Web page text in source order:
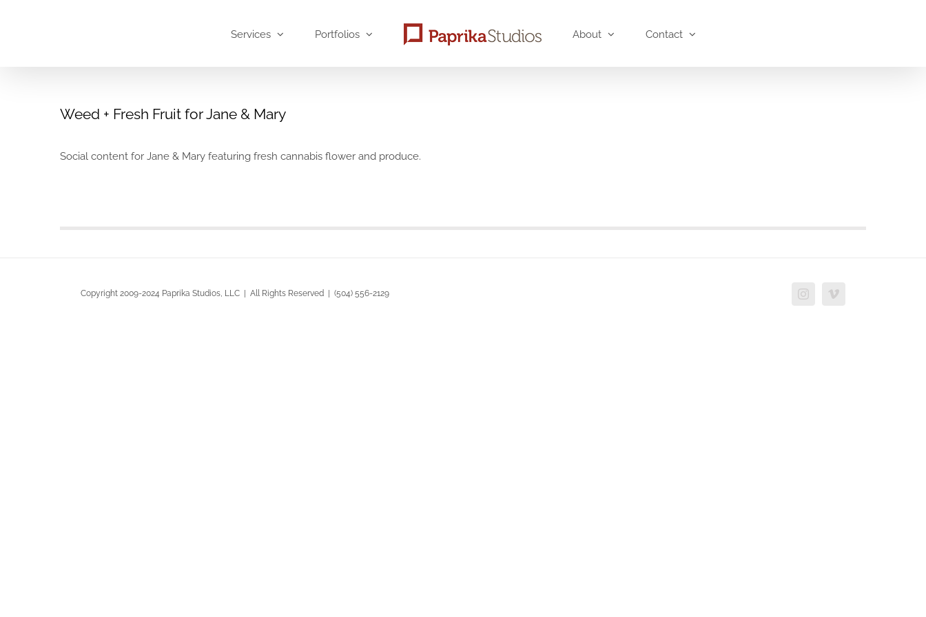
Services Portfolios About Contact
Weed + Fresh Fruit for Jane & Mary
Social content for Jane & Mary featuring fresh cannabis flower and produce.
Copyright 2009-2024 Paprika Studios, LLC | All Rights Reserved | (504) 556-2129 InstagramVimeo